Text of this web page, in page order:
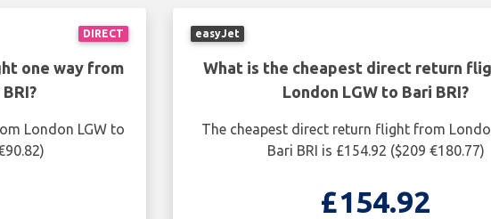
DIRECT
one way from
London LGW to
easyJet
What is the cheapest direct return
London LGW to Bari BRI?
The cheapest direct return flight from
Bari BRI is £154.92 ($209 €180.77)
£154.92